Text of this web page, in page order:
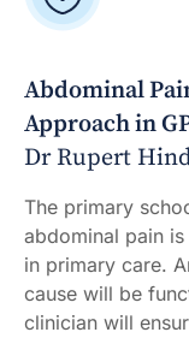
Abdominal
Approach in
Dr Rupert
The primary
abdominal pain
in primary care.
cause will be
clinician will